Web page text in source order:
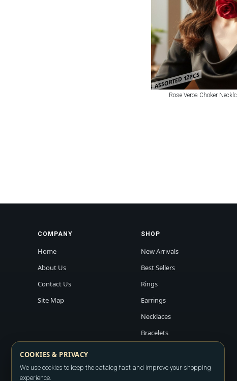
ASSORTED 12PCS
Rose Veroa Choker
COMPANY
Home
About Us
Contact Us
Site Map
SHOP
New Arrivals
Best Sellers
Rings
Earrings
Necklaces
Bracelets
COOKIES & PRIVACY
We use cookies to keep the catalog fast and improve your shopping
experience.